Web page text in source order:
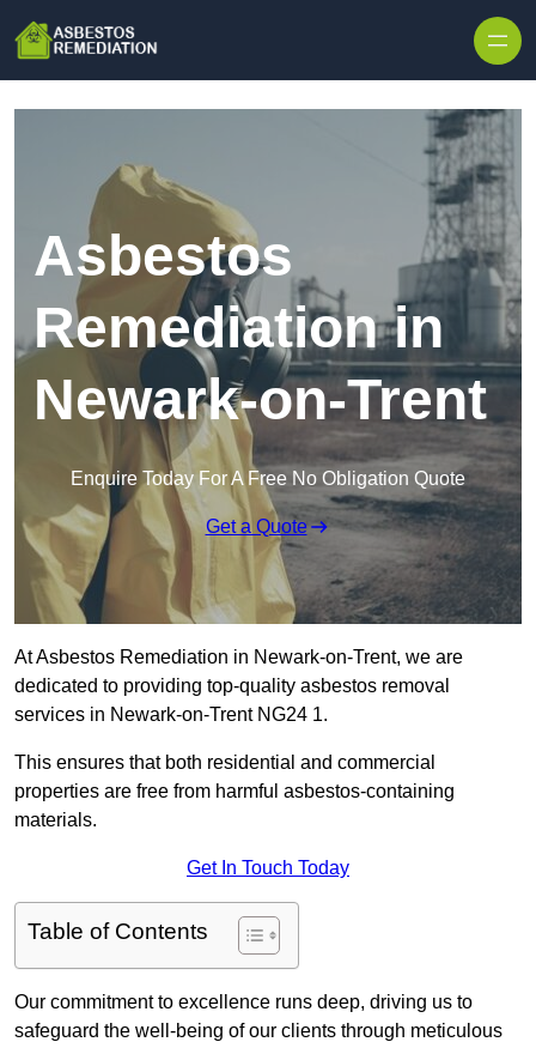
Asbestos
Remediation in
Newark-on-Trent
Enquire Today For A Free No Obligation Quote
Get a Quote
At Asbestos Remediation in Newark-on-Trent, we are
dedicated to providing top-quality asbestos removal
services in Newark-on-Trent NG24 1.
This ensures that both residential and commercial
properties are free from harmful asbestos-containing
materials.
Get In Touch Today
Table of Contents
Our commitment to excellence runs deep, driving us to
safeguard the well-being of our clients through meticulous